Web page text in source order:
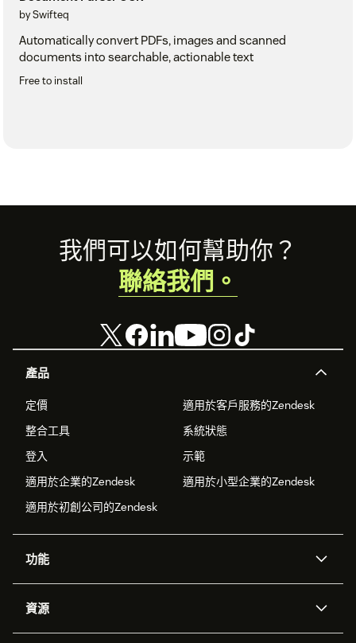
by Swifteq
Automatically convert PDFs, images and scanned
documents into searchable, actionable text
Free to install
Footer
產品
定價
適用於客戶服務的Zendesk
整合工具
系統狀態
登入
示範
適用於企業的Zendesk
適用於小型企業的Zendesk
適用於初創公司的Zendesk
功能
Zendesk人工智能
資源
我們可以如何幫助你？
聯絡我們。